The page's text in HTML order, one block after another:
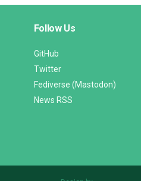
Follow Us
GitHub
Twitter
Fediverse (Mastodon)
News RSS